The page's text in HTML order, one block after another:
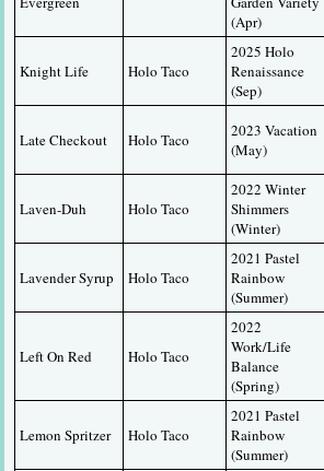
(Apr)
Knight Life Holo Taco
2025 Holo
Renaissance
(Sep)
Late Checkout Holo Taco
2023 Vacation
(May)
Laven-Duh Holo Taco
2022 Winter
Shimmers
(Winter)
Lavender Syrup Holo Taco
2021 Pastel
Rainbow
(Summer)
Left On Red Holo Taco
2022
Work/Life
Balance
(Spring)
Lemon Spritzer Holo Taco
2021 Pastel
Rainbow
(Summer)